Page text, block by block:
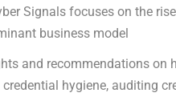
Signals focuses on the
business model
and recommendations on
hygiene, auditing